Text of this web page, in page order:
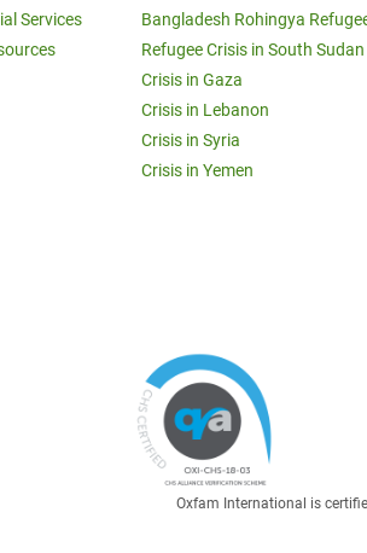
Services
Bangladesh Rohingya
Refugee Crisis in South Sudan
Crisis in Gaza
Crisis in Lebanon
Crisis in Syria
Crisis in Yemen
Oxfam International is